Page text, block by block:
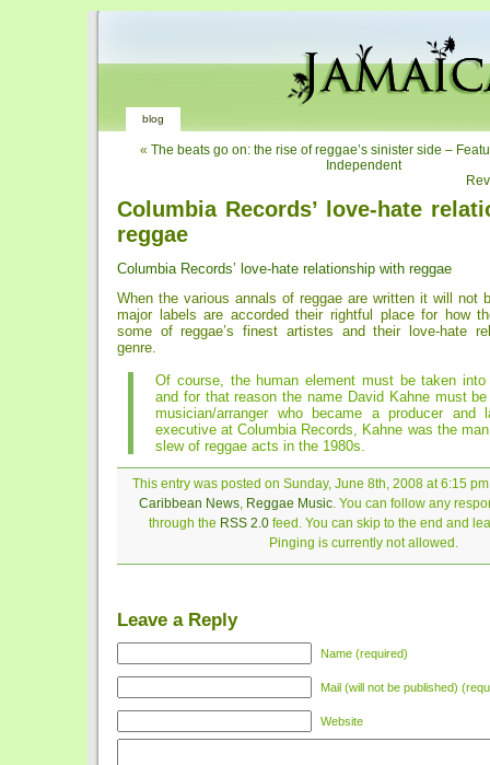
blog
« The beats go on: the rise of reggae’s sinister side –
Independent
Columbia Records’ love-hate
reggae
Columbia Records’ love-hate relationship with reggae
When the various annals of reggae are written it will not
major labels are accorded their rightful place for how
some of reggae’s finest artistes and their love-hate
genre.
Of course, the human element must be taken into
and for that reason the name David Kahne must
musician/arranger who became a producer and
executive at Columbia Records, Kahne was the
slew of reggae acts in the 1980s.
This entry was posted on Sunday, June 8th, 2008 at 6:15
Caribbean News, Reggae Music. You can follow any
through the RSS 2.0feed. You can skip to the end and
Pinging is currently not allowed.
Leave a Reply
Name (required)
Mail (will not be published)
Website